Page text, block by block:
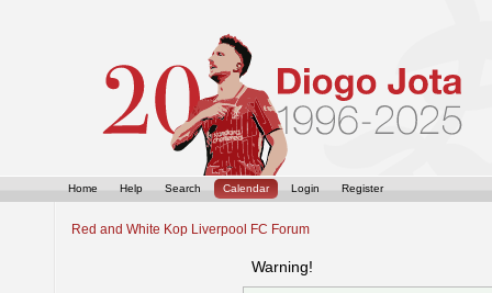
Home Help Search Calendar Login Register
Red and White Kop Liverpool FC Forum
Warning!